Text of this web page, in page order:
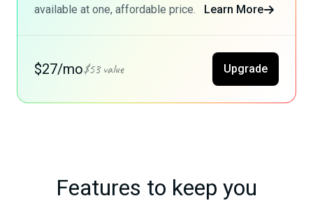
available at one, affordable price.
Learn More
$27/mo$53 value Upgrade
Features to keep you